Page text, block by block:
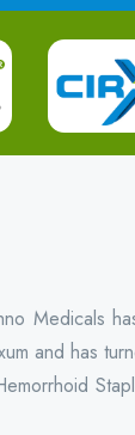
Medicals
and has